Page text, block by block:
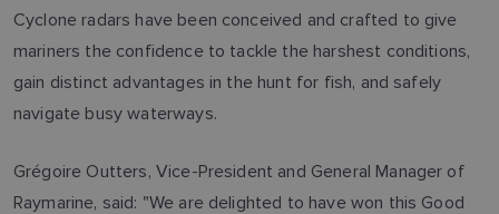
Cyclone radars have been conceived and crafted to give
mariners the confidence to tackle the harshest conditions,
gain distinct advantages in the hunt for fish, and safely
navigate busy waterways.
Grégoire Outters, Vice-President and General Manager of
Raymarine, said: "We are delighted to have won this Good